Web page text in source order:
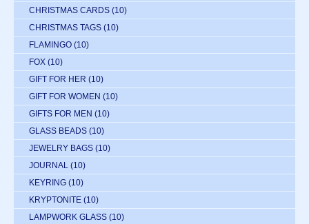
CHRISTMAS CARDS (10)
CHRISTMAS TAGS (10)
FLAMINGO (10)
FOX (10)
GIFT FOR HER (10)
GIFT FOR WOMEN (10)
GIFTS FOR MEN (10)
GLASS BEADS (10)
JEWELRY BAGS (10)
JOURNAL (10)
KEYRING (10)
KRYPTONITE (10)
LAMPWORK GLASS (10)